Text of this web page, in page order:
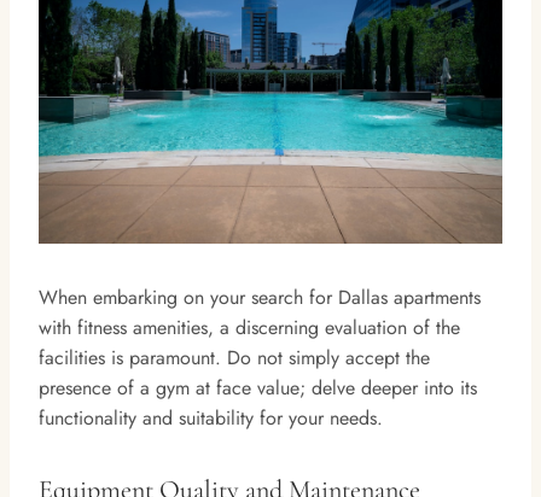
When embarking on your search for Dallas apartments
with fitness amenities, a discerning evaluation of the
facilities is paramount. Do not simply accept the
presence of a gym at face value; delve deeper into its
functionality and suitability for your needs.
Equipment Quality and Maintenance